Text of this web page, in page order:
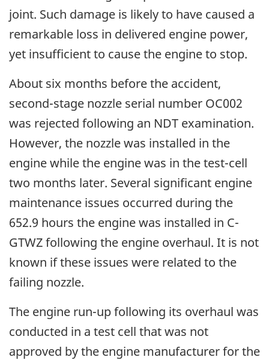
joint. Such damage is likely to have caused a
remarkable loss in delivered engine power,
yet insufficient to cause the engine to stop.
About six months before the accident,
second-stage nozzle serial number OC002
was rejected following an NDT examination.
However, the nozzle was installed in the
engine while the engine was in the test-cell
two months later. Several significant engine
maintenance issues occurred during the
652.9 hours the engine was installed in C-
GTWZ following the engine overhaul. It is not
known if these issues were related to the
failing nozzle.
The engine run-up following its overhaul was
conducted in a test cell that was not
approved by the engine manufacturer for the